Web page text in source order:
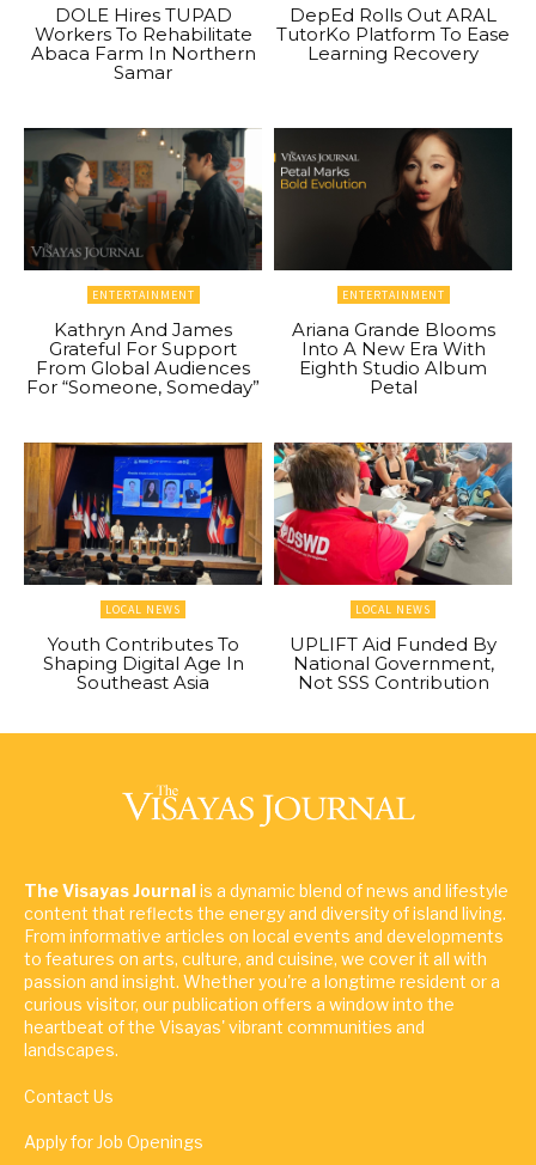
DOLE Hires TUPAD
Workers To Rehabilitate
Abaca Farm In Northern
Samar
DepEd Rolls Out ARAL
TutorKo Platform To Ease
Learning Recovery
ENTERTAINMENT
Kathryn And James
Grateful For Support
From Global Audiences
For “Someone, Someday”
ENTERTAINMENT
Ariana Grande Blooms
Into A New Era With
Eighth Studio Album
Petal
LOCAL NEWS
Youth Contributes To
Shaping Digital Age In
Southeast Asia
LOCAL NEWS
UPLIFT Aid Funded By
National Government,
Not SSS Contribution
The Visayas Journalis a dynamic blend of news and lifestyle
content that reflects the energy and diversity of island living.
From informative articles on local events and developments
to features on arts, culture, and cuisine, we cover it all with
passion and insight. Whether you're a longtime resident or a
curious visitor, our publication offers a window into the
heartbeat of the Visayas' vibrant communities and
landscapes.
Contact Us
Apply for Job Openings